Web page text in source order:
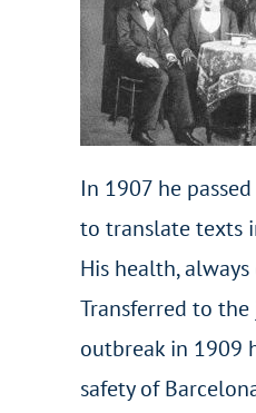
In 1907 he
to translate texts
His health,
Transferred to
outbreak in 1909
safety of